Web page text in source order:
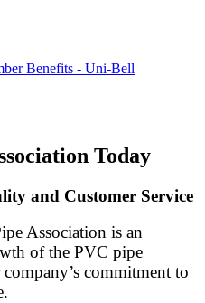
Benefits - Uni-Bell
Today
and Customer Service
Association is an
of the PVC pipe
commitment to